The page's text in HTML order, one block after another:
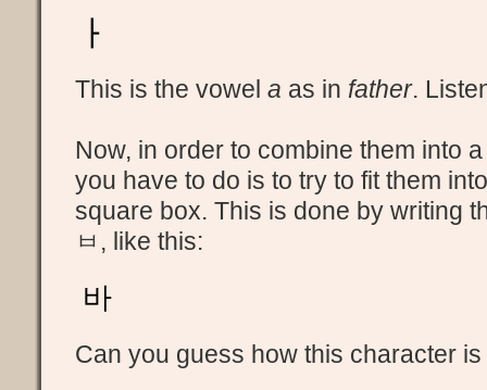
ㅏ
This is the vowel a as in father.
Now, in order to combine them into
you have to do is to try to fit them
square box. This is done by writing
ㅂ, like this:
바
Can you guess how this character